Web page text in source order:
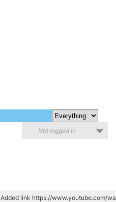
Not logged in
Added link https://www.youtube.com/